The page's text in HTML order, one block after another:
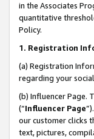
in the Associates
quantitative
Policy.
1. Registration
(a) Registration
regarding your
(b) Influencer Page.
(“Influencer Page
our customer clicks
text, pictures,